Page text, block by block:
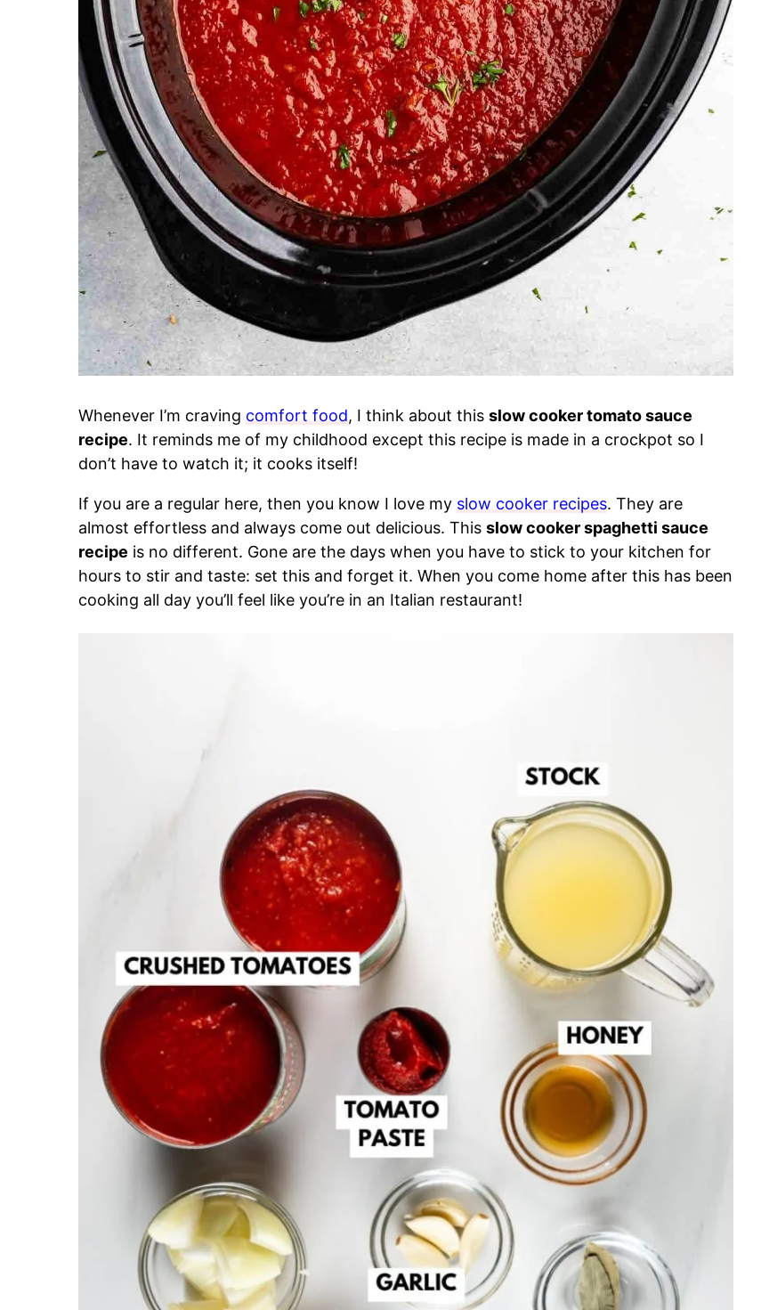
Whenever I’m craving comfort food, I think about this slow cooker tomato sauce
recipe. It reminds me of my childhood except this recipe is made in a crockpot so I
don’t have to watch it; it cooks itself!
If you are a regular here, then you know I love my slow cooker recipes. They are
almost effortless and always come out delicious. This slow cooker spaghetti sauce
recipe is no different. Gone are the days when you have to stick to your kitchen for
hours to stir and taste: set this and forget it. When you come home after this has been
cooking all day you’ll feel like you’re in an Italian restaurant!